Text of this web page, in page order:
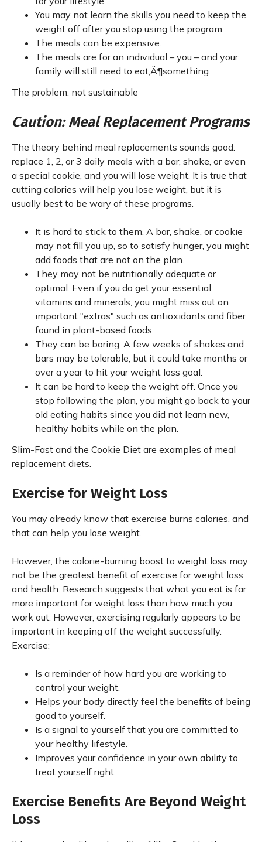
You may not learn the skills you need to keep the
weight off after you stop using the program.
The meals can be expensive.
The meals are for an individual – you – and your
family will still need to eat‚Ä¶something.
The problem: not sustainable
Caution: Meal Replacement Programs
The theory behind meal replacements sounds good:
replace 1, 2, or 3 daily meals with a bar, shake, or even
a special cookie, and you will lose weight. It is true that
cutting calories will help you lose weight, but it is
usually best to be wary of these programs.
It is hard to stick to them. A bar, shake, or cookie
may not fill you up, so to satisfy hunger, you might
add foods that are not on the plan.
They may not be nutritionally adequate or
optimal. Even if you do get your essential
vitamins and minerals, you might miss out on
important "extras" such as antioxidants and fiber
found in plant-based foods.
They can be boring. A few weeks of shakes and
bars may be tolerable, but it could take months or
over a year to hit your weight loss goal.
It can be hard to keep the weight off. Once you
stop following the plan, you might go back to your
old eating habits since you did not learn new,
healthy habits while on the plan.
Slim-Fast and the Cookie Diet are examples of meal
replacement diets.
Exercise for Weight Loss
You may already know that exercise burns calories, and
that can help you lose weight.
However, the calorie-burning boost to weight loss may
not be the greatest benefit of exercise for weight loss
and health. Research suggests that what you eat is far
more important for weight loss than how much you
work out. However, exercising regularly appears to be
important in keeping off the weight successfully.
Exercise:
Is a reminder of how hard you are working to
control your weight.
Helps your body directly feel the benefits of being
good to yourself.
Is a signal to yourself that you are committed to
your healthy lifestyle.
Improves your confidence in your own ability to
treat yourself right.
Exercise Benefits Are Beyond Weight
Loss